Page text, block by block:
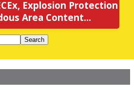
Explosion Protection
Area Content...
Search